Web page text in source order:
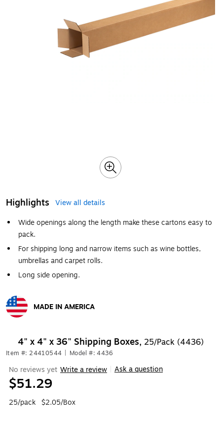
Highlights
View all details
Wide openings along the length make these cartons easy to
pack.
For shipping long and narrow items such as wine bottles,
umbrellas and carpet rolls.
Long side opening.
MADE IN AMERICA
4" x 4" x 36" Shipping Boxes, 25/Pack (4436)
Item #: 24410544 Model #: 4436
No reviews yet Write a review Ask a question
$51.29
25/pack $2.05/Box